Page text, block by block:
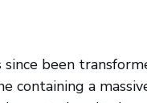
since been
containing a